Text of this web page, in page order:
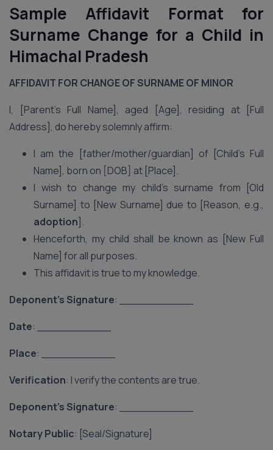
Sample Affidavit Format for
Surname Change for a Child in
Himachal Pradesh
AFFIDAVIT FOR CHANGE OF SURNAME OF MINOR
I, [Parent’s Full Name], aged [Age], residing at [Full
Address], do hereby solemnly affirm:
I am the [father/mother/guardian] of [Child’s Full
Name], born on [DOB] at [Place].
I wish to change my child’s surname from [Old
Surname] to [New Surname] due to [Reason, e.g.,
adoption].
Henceforth, my child shall be known as [New Full
Name] for all purposes.
This affidavit is true to my knowledge.
Deponent’s Signature: ___________
Date: ___________
Place: ___________
Verification: I verify the contents are true.
Deponent’s Signature: ___________
Notary Public: [Seal/Signature]